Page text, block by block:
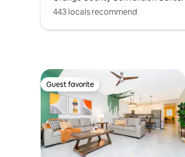
443 locals recommend
Guest favorite
Guest favorite